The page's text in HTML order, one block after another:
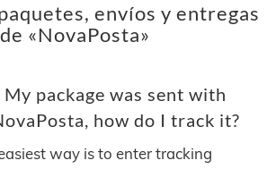
envíos y entregas
de «NovaPosta»
My package was sent with
how do I track it?
way is to enter tracking